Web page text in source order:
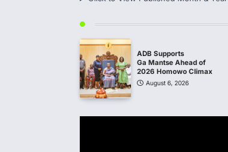
ADB Supports
Ga Mantse Ahead of
2026 Homowo Climax
August 6, 2026